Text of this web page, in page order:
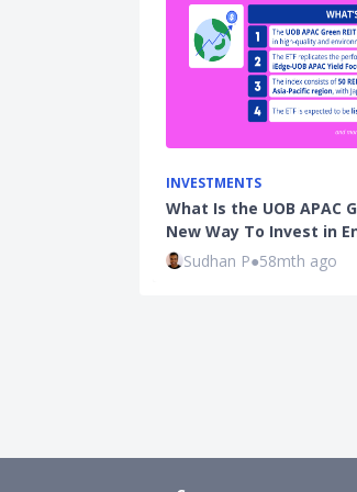
INVESTMENTS
What Is the UOB APAC
New Way To Invest in
Sudhan P●58mth ago